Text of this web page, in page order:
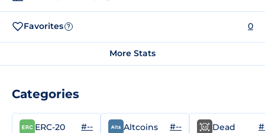
Favorites ? 0
More Stats
Categories
ERC-20 #-- Altcoins #-- Dead